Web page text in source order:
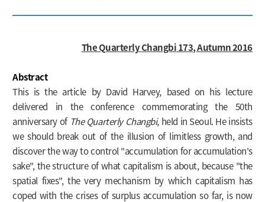
The Quarterly Changbi173, Autumn 2016
Abstract
This is the article by David Harvey, based on his lecture
delivered in the conference commemorating the 50th
anniversary of The Quarterly Changbi, held in Seoul. He insists
we should break out of the illusion of limitless growth, and
discover the way to control "accumulation for accumulation's
sake", the structure of what capitalism is about, because "the
spatial fixes", the very mechanism by which capitalism has
coped with the crises of surplus accumulation so far, is now